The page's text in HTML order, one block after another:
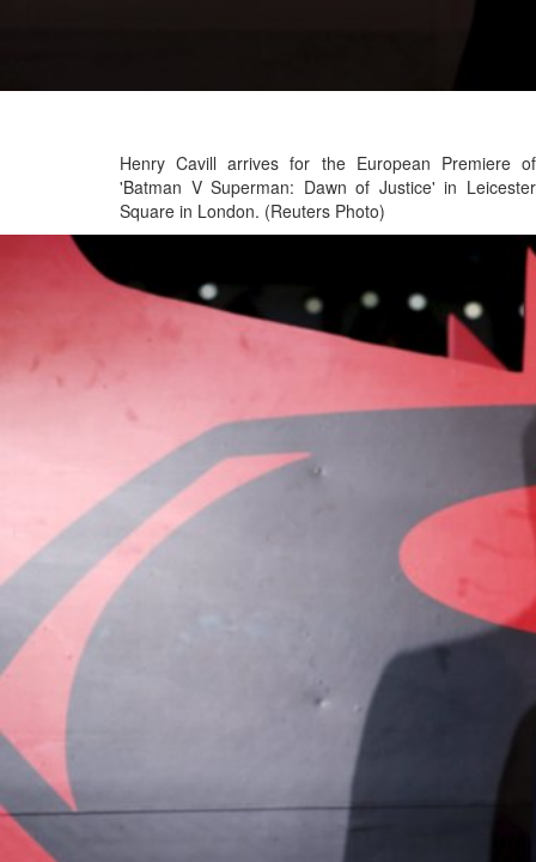
Henry Cavill arrives for the European Premiere of
'Batman V Superman: Dawn of Justice' in Leicester
Square in London. (Reuters Photo)